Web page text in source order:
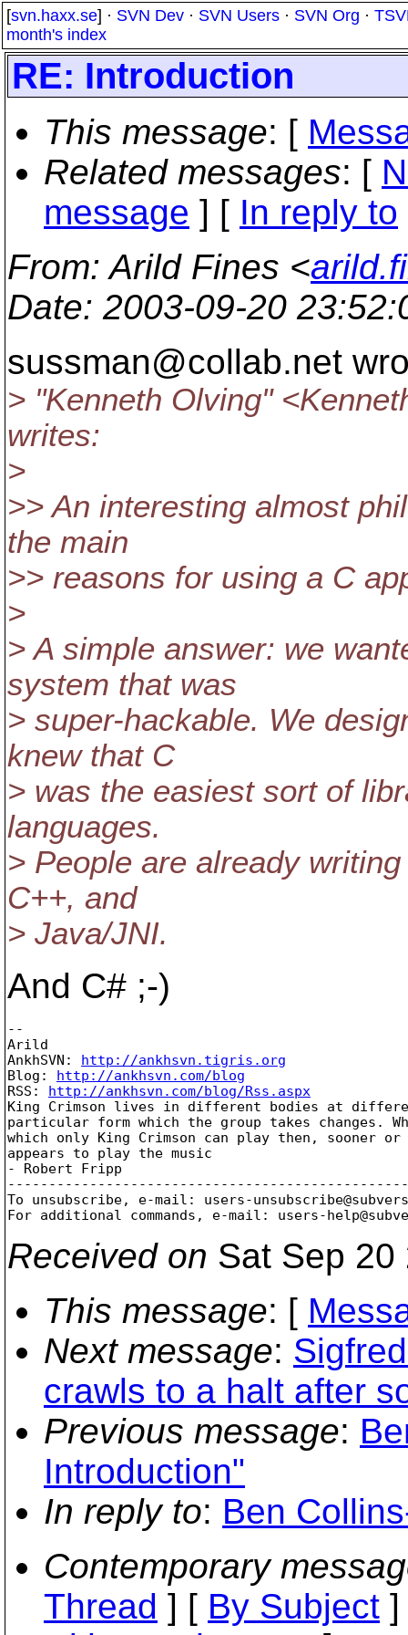
[svn.haxx.se] · SVN Dev · SVN Users · SVN Org ·
month's index
RE: Introduction
This message: [
Related messages: [
message ] [ In reply to
From: Arild Fines <
Date: 2003-09-20
sussman@collab.net
> "Kenneth Olving"
writes:
>
>> An interesting almost
the main
>> reasons for using a C
>
> A simple answer: we
system that was
> super-hackable. We
knew that C
> was the easiest sort of
languages.
> People are already
C++, and
> Java/JNI.
And C# ;-)
--
Arild
AnkhSVN: http://ankhsvn.tigris.org
Blog: http://ankhsvn.com/blog
RSS: http://ankhsvn.com/blog/Rss.aspx
King Crimson lives in different bodies at
particular form which the group takes changes.
which only King Crimson can play then, sooner
appears to play the music
- Robert Fripp
To unsubscribe, e-mail: users-
For additional commands, e-mail: users-
Received on Sat Sep
This message: [
Next message:
crawls to a halt after
Previous message:
Introduction"
In reply to: Ben
Contemporary
Thread ] [ By Subject